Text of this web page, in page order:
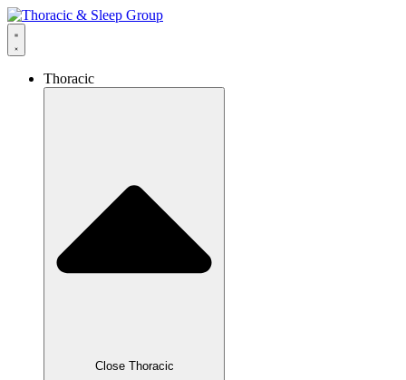
Thoracic
Close Thoracic